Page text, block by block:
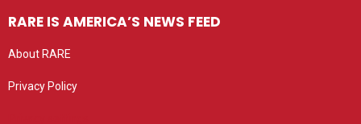
RARE IS AMERICA’S NEWS FEED
About RARE
Privacy Policy